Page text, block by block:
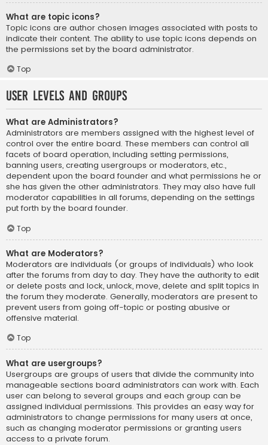
What are topic icons?
Topic icons are author chosen images associated with posts to
indicate their content. The ability to use topic icons depends on
the permissions set by the board administrator.
Top
User Levels and Groups
What are Administrators?
Administrators are members assigned with the highest level of
control over the entire board. These members can control all
facets of board operation, including setting permissions,
banning users, creating usergroups or moderators, etc.,
dependent upon the board founder and what permissions he or
she has given the other administrators. They may also have full
moderator capabilities in all forums, depending on the settings
put forth by the board founder.
Top
What are Moderators?
Moderators are individuals (or groups of individuals) who look
after the forums from day to day. They have the authority to edit
or delete posts and lock, unlock, move, delete and split topics in
the forum they moderate. Generally, moderators are present to
prevent users from going off-topic or posting abusive or
offensive material.
Top
What are usergroups?
Usergroups are groups of users that divide the community into
manageable sections board administrators can work with. Each
user can belong to several groups and each group can be
assigned individual permissions. This provides an easy way for
administrators to change permissions for many users at once,
such as changing moderator permissions or granting users
access to a private forum.